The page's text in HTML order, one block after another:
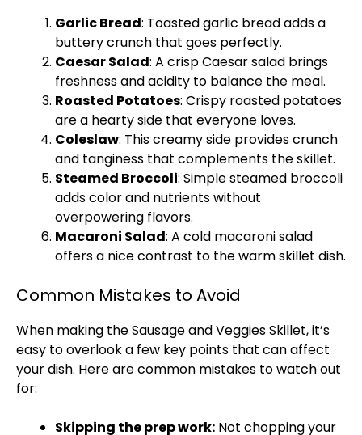
Garlic Bread: Toasted garlic bread adds a
buttery crunch that goes perfectly.
Caesar Salad: A crisp Caesar salad brings
freshness and acidity to balance the meal.
Roasted Potatoes: Crispy roasted potatoes
are a hearty side that everyone loves.
Coleslaw: This creamy side provides crunch
and tanginess that complements theskillet.
Steamed Broccoli: Simple steamed broccoli
adds color and nutrients without
overpowering flavors.
Macaroni Salad: A cold macaroni salad
offers a nice contrast to the warmskillet dish.
Common Mistakes to Avoid
When making the Sausage and VeggiesSkillet, it’s
easy to overlook a few key points that can affect
your dish. Here are common mistakes to watch out
for:
Skipping the prep work: Not chopping your